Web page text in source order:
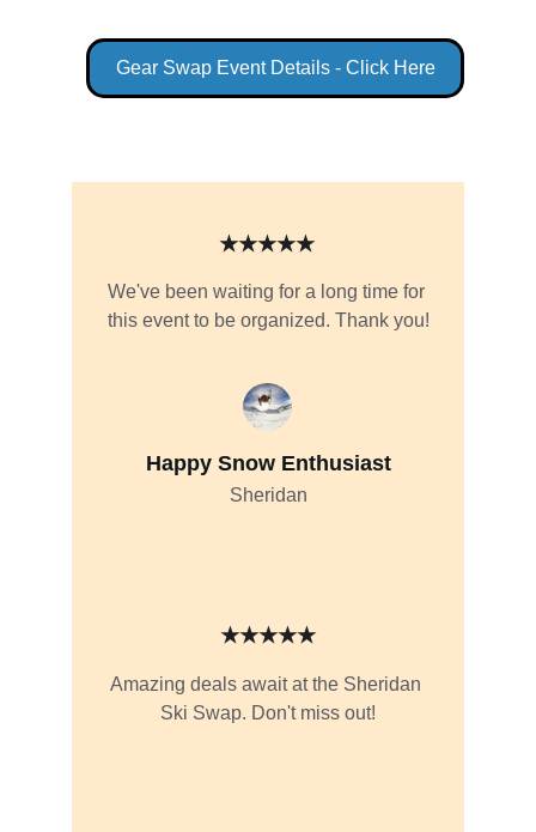
Amazing deals await at the Sheridan
Ski Swap. Don't miss out!
We've been waiting for a long time for
this event to be organized. Thank you!
Happy Snow Enthusiast
Sheridan
★★★★★
★★★★★
Gear Swap Event Details - Click Here